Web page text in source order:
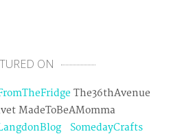
ON
The36thAvenue
MadeToBeAMomma
SomedayCrafts